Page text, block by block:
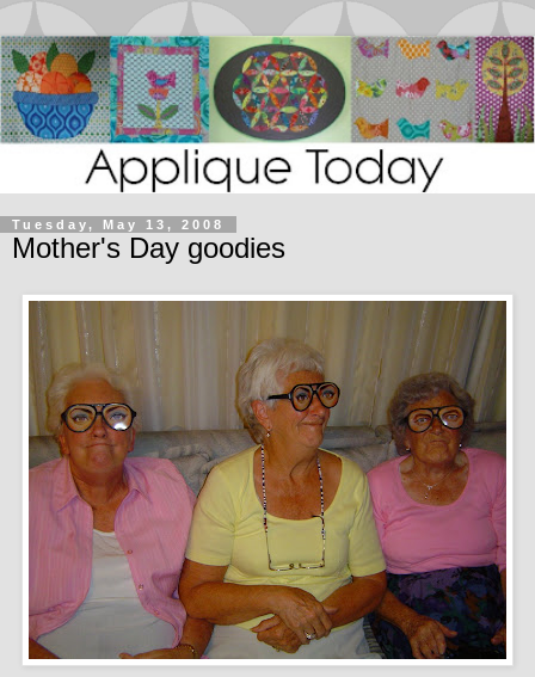
Tuesday, May 13, 2008
Mother's Day goodies